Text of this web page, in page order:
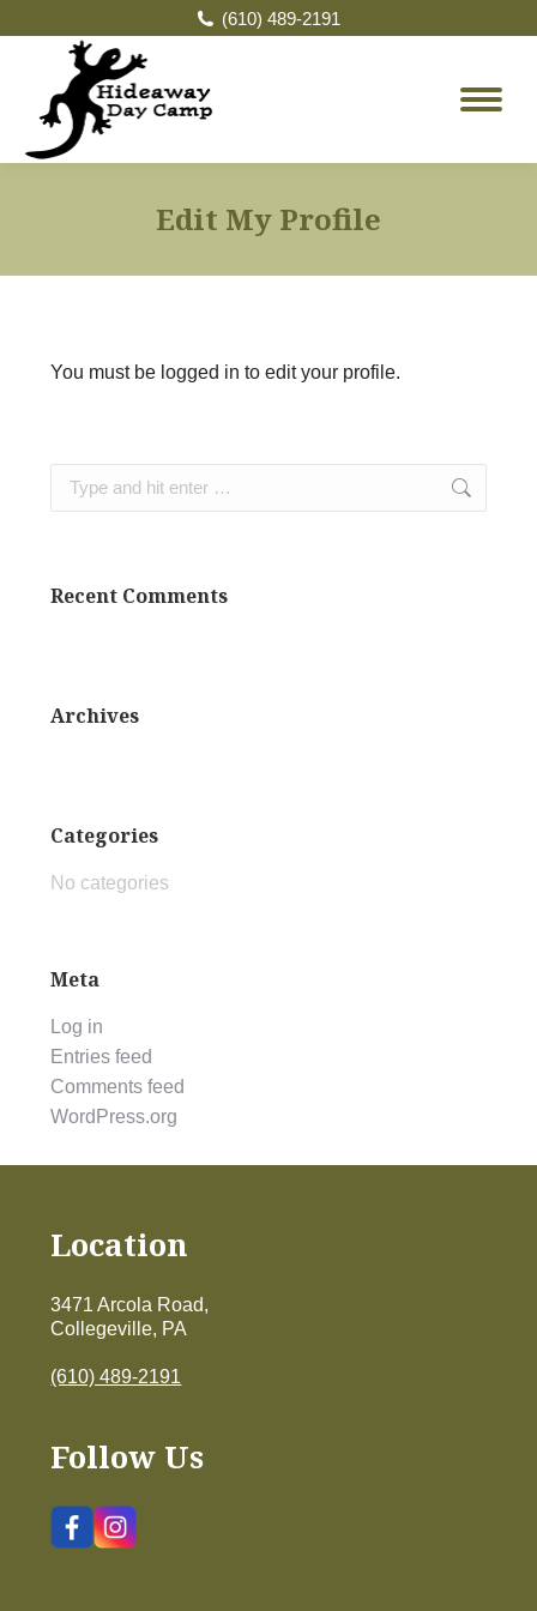
(610) 489-2191
Edit My Profile
You must be logged in to edit your profile.
Recent Comments
Archives
Categories
No categories
Meta
Log in
Entries feed
Comments feed
WordPress.org
Location
3471 Arcola Road,
Collegeville, PA
(610) 489-2191
Follow Us